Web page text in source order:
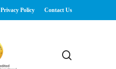
Privacy Policy Contact Us